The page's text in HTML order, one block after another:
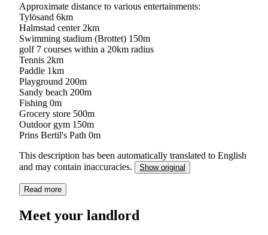
Approximate distance to various entertainments:
Tylösand 6km
Halmstad center 2km
Swimming stadium (Brottet) 150m
golf 7 courses within a 20km radius
Tennis 2km
Paddle 1km
Playground 200m
Sandy beach 200m
Fishing 0m
Grocery store 500m
Outdoor gym 150m
Prins Bertil's Path 0m
This description has been automatically translated to English
and may contain inaccuracies.
Show original
Read more
Meet your landlord